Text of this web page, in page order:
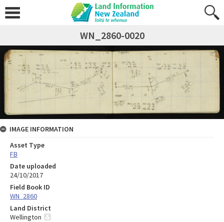
WN_2860-0020
IMAGE INFORMATION
Asset Type
FB
Date uploaded
24/10/2017
Field Book ID
WN_2860
Land District
Wellington